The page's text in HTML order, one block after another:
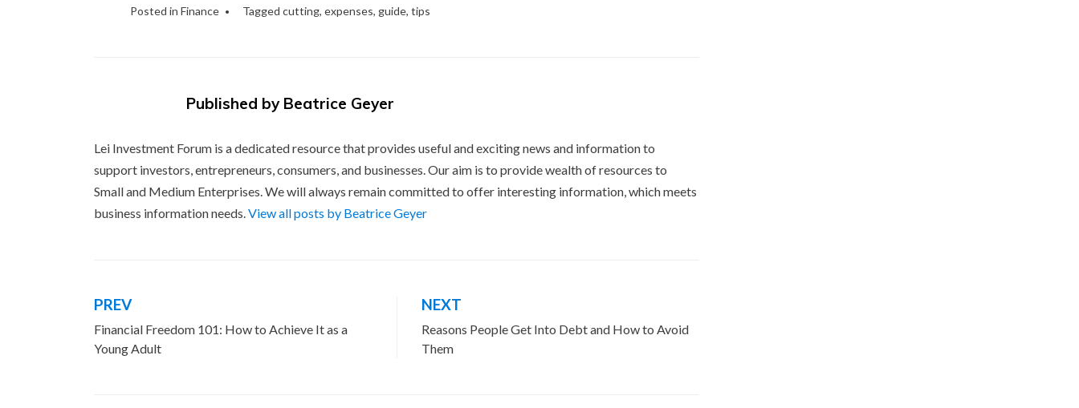
Posted in Finance Tagged cutting, expenses, guide, tips
Published by Beatrice Geyer
Lei Investment Forum is a dedicated resource that provides useful and exciting news and information to
support investors, entrepreneurs, consumers, and businesses. Our aim is to provide wealth of resources to
Small and Medium Enterprises. We will always remain committed to offer interesting information, which meets
business information needs. View all posts by Beatrice Geyer
Post
navigation
PREV
Financial Freedom 101: How to Achieve It as a
Young Adult
NEXT
Reasons People Get Into Debt and How to Avoid
Them